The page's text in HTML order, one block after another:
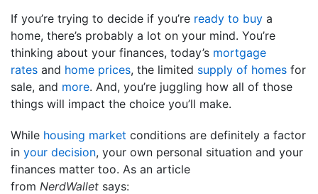
If you’re trying to decide if you’re ready to buy a
home, there’s probably a lot on your mind. You’re
thinking about your finances, today’s mortgage
rates and home prices, the limited supply of homes for
sale, and more. And, you’re juggling how all of those
things will impact the choice you’ll make.
While housing market conditions are definitely a factor
in your decision, your own personal situation and your
finances matter too. As an article
from NerdWallet says: